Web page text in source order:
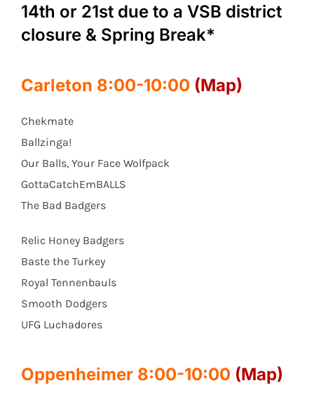
14th or 21st due to a VSB district
closure & Spring Break*
Carleton 8:00-10:00 (Map)
Chekmate
Ballzinga!
Our Balls, Your Face Wolfpack
GottaCatchEmBALLS
The Bad Badgers
Relic Honey Badgers
Baste the Turkey
Royal Tennenbauls
Smooth Dodgers
UFG Luchadores
Oppenheimer 8:00-10:00 (Map)